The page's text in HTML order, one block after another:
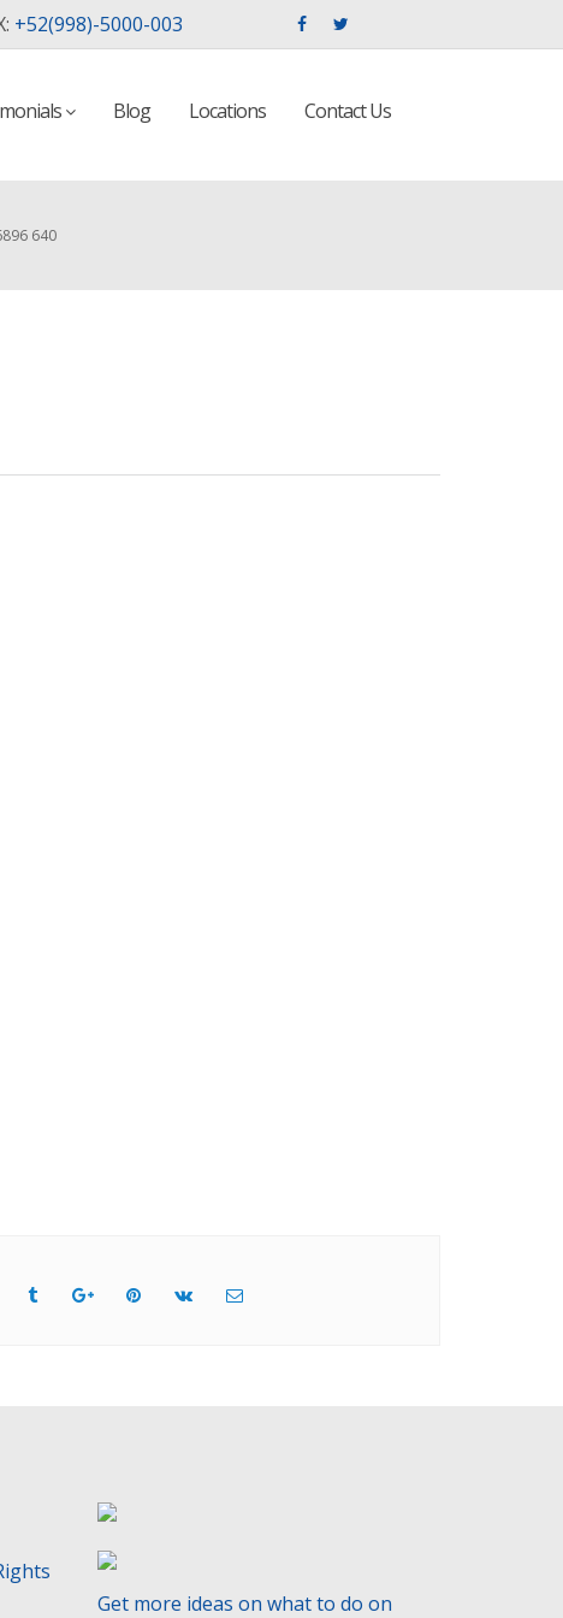
+52(998)-5000-003
Blog Locations Contact Us
640
Get more ideas on what to do on